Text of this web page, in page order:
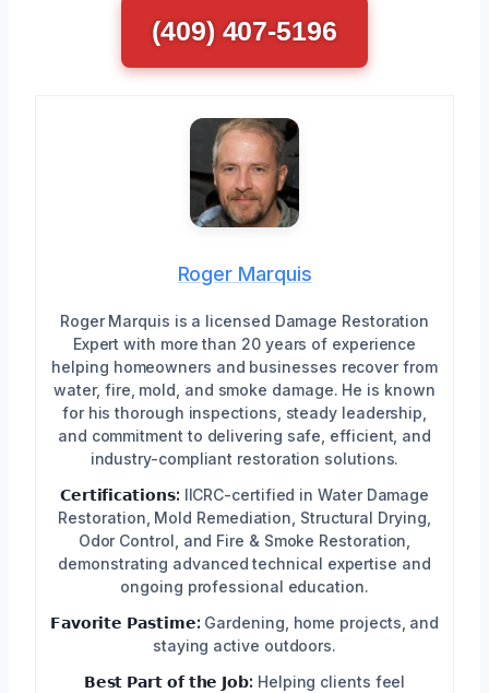
(409) 407-5196
Roger Marquis
Roger Marquis is a licensed Damage Restoration
Expert with more than 20 years of experience
helping homeowners and businesses recover from
water, fire, mold, and smoke damage. He is known
for his thorough inspections, steady leadership,
and commitment to delivering safe, efficient, and
industry-compliant restoration solutions.
𝗖𝗲𝗿𝘁𝗶𝗳𝗶𝗰𝗮𝘁𝗶𝗼𝗻𝘀: IICRC-certified in Water Damage
Restoration, Mold Remediation, Structural Drying,
Odor Control, and Fire & Smoke Restoration,
demonstrating advanced technical expertise and
ongoing professional education.
𝗙𝗮𝘃𝗼𝗿𝗶𝘁𝗲 𝗣𝗮𝘀𝘁𝗶𝗺𝗲: Gardening, home projects, and
staying active outdoors.
𝗕𝗲𝘀𝘁 𝗣𝗮𝗿𝘁 𝗼𝗳 𝘁𝗵𝗲 𝗝𝗼𝗯: Helping clients feel